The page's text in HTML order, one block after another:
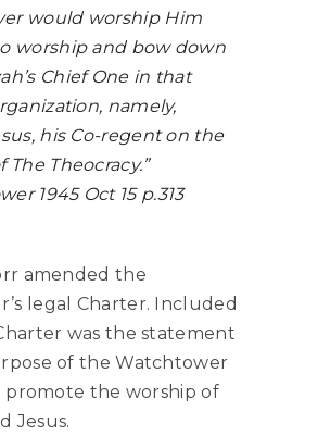
would worship Him
worship and bow down
Chief One in that
namely,
his Co-regent on the
The Theocracy.”
1945 Oct 15 p.313
amended the
legal Charter. Included
was the statement
of the Watchtower
promote the worship of
Jesus.